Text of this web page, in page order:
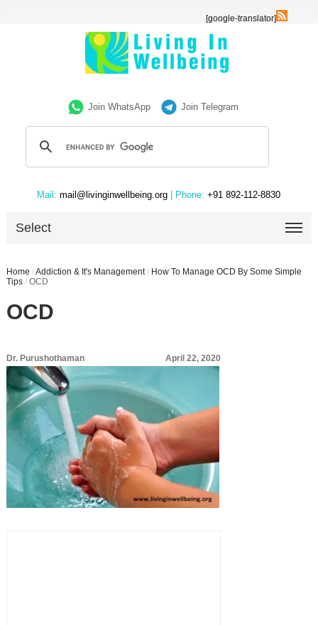
[google-translator]
Join WhatsApp Join Telegram
Mail: mail@livinginwellbeing.org | Phone: +91 892-112-8830
Select
Home /Addiction & It's Management / How To Manage OCD By Some Simple
Tips / OCD
OCD
Dr. Purushothaman April 22, 2020